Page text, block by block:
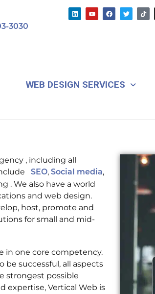
3030
L
i
o
F
a
T
w
T
i
WEB DESIGN SERVICES
, including all
SEO, Social media,
. We also have a world
and web design.
host, promote and
for small and mid-
in one core competency.
be successful, all aspects
strongest possible
expertise, Vertical Web is